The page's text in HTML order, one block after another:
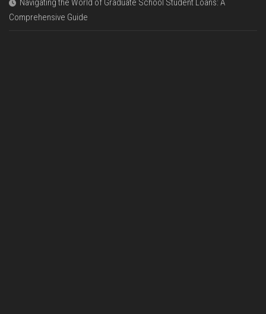
Navigating the World of Graduate School Student Loans: A
Comprehensive Guide